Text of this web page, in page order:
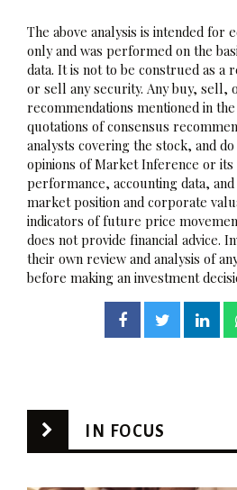
The above analysis is intended for
only and was performed on the
data. It is not to be construed as a
or sell any security. Any buy, sell,
recommendations mentioned in
quotations of consensus
analysts covering the stock, and
opinions of Market Inference or
performance, accounting data,
market position and corporate
indicators of future price
does not provide financial advice.
their own review and analysis of
before making an investment
IN FOCUS